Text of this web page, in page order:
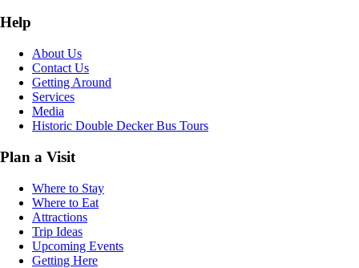
Help
About Us
Contact Us
Getting Around
Services
Media
Historic Double Decker Bus Tours
Plan a Visit
Where to Stay
Where to Eat
Attractions
Trip Ideas
Upcoming Events
Getting Here